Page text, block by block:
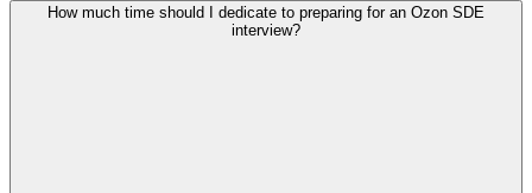
How much time should I dedicate to preparing for an Ozon SDE
interview?